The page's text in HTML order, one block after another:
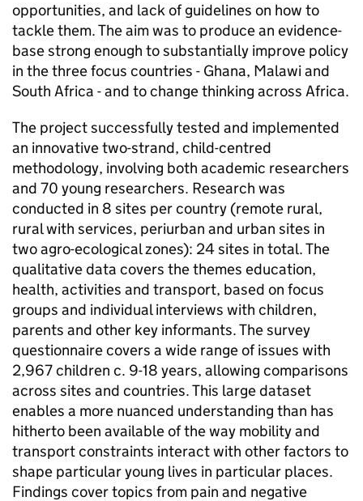
opportunities, and lack of guidelines on how to
tackle them. The aim was to produce an evidence-
base strong enough to substantially improve policy
in the three focus countries - Ghana, Malawi and
South Africa - and to change thinking across Africa.
The project successfully tested and implemented
an innovative two-strand, child-centred
methodology, involving both academic researchers
and 70 young researchers. Research was
conducted in 8 sites per country (remote rural,
rural with services, periurban and urban sites in
two agro-ecological zones): 24 sites in total. The
qualitative data covers the themes education,
health, activities and transport, based on focus
groups and individual interviews with children,
parents and other key informants. The survey
questionnaire covers a wide range of issues with
2,967 children c. 9-18 years, allowing comparisons
across sites and countries. This large dataset
enables a more nuanced understanding than has
hitherto been available of the way mobility and
transport constraints interact with other factors to
shape particular young lives in particular places.
Findings cover topics from pain and negative